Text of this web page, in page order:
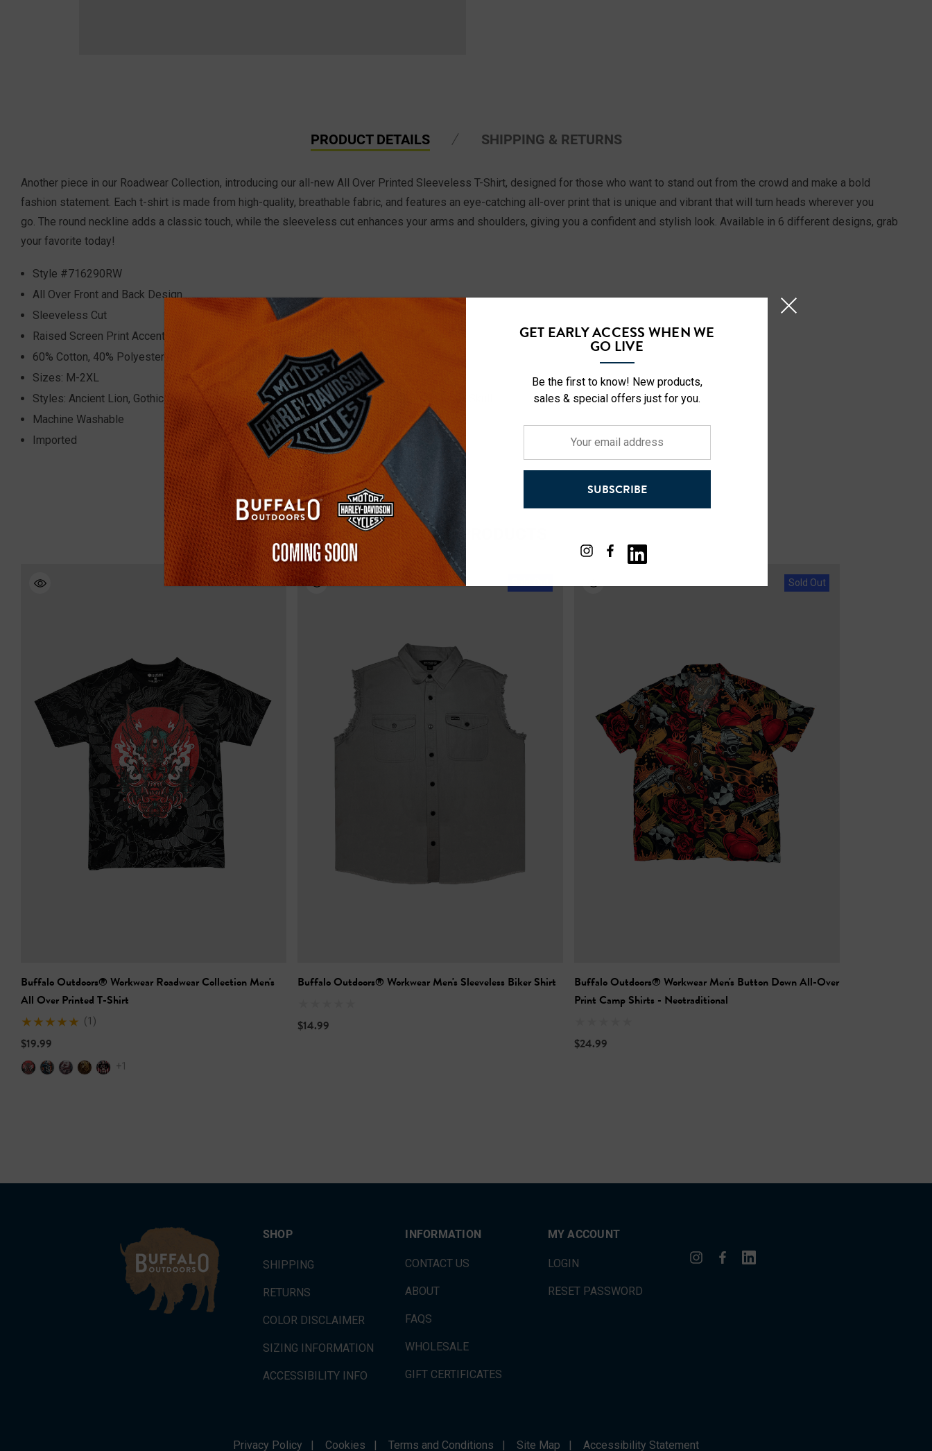
PRODUCT DETAILS SHIPPING & RETURNS
Another piece in our Roadwear Collection, introducing our all-new All Over Printed Sleeveless T-Shirt, designed for those who want to stand out from the crowd and make a bold
fashion statement. Each t-shirt is made from high-quality, breathable fabric, and features an eye-catching all-over print that is unique and vibrant that will turn heads wherever you
go. The round neckline adds a classic touch, while the sleeveless cut enhances your arms and shoulders, giving you a confident and stylish look. Available in 6 different designs, grab
your favorite today!
Style #716290RW
All Over Front and Back Design
Sleeveless Cut
Raised Screen Print Accents
60% Cotton, 40% Polyester
Sizes: M-2XL
Styles: Ancient Lion, Gothic Wings, Flaming Dragon, Melting Skull, Mountain Wolf, Patriotic Skull
Machine Washable
Imported
RELATED PRODUCTS
Buffalo Outdoors® Workwear Roadwear Collection Men's
All Over Printed T-Shirt
(1)
$19.99
+1
Buffalo Outdoors® Workwear Men's Sleeveless Biker Shirt
$14.99
Sold Out
Buffalo Outdoors® Workwear Men's Button Down All-Over
Print Camp Shirts - Neotraditional
$24.99
SHOP
SHIPPING
RETURNS
COLOR DISCLAIMER
SIZING INFORMATION
ACCESSIBILITY INFO
INFORMATION
CONTACT US
ABOUT
FAQS
WHOLESALE
GIFT CERTIFICATES
MY ACCOUNT
LOGIN
RESET PASSWORD
Privacy Policy | Cookies | Terms and Conditions | Site Map | Accessibility Statement
GET EARLY ACCESS WHEN WE
GO LIVE
Be the first to know! New products,
sales & special offers just for you.
address
SUBSCRIBE